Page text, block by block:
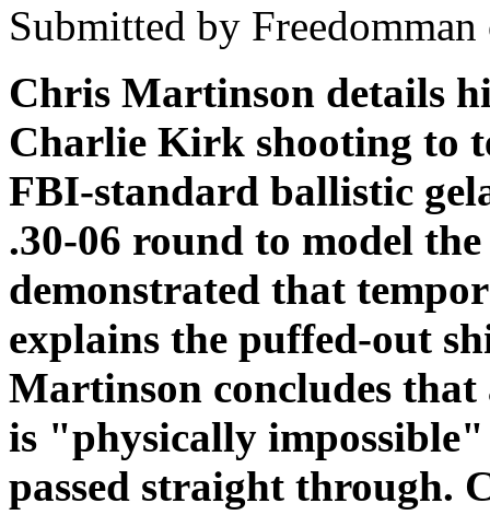
Submitted by
Chris Martinson details
Charlie Kirk shooting to
FBI-standard ballistic
.30-06 round to model
demonstrated that
explains the puffed-out
Martinson concludes
is "physically
passed straight through.